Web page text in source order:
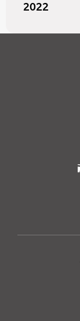
2022